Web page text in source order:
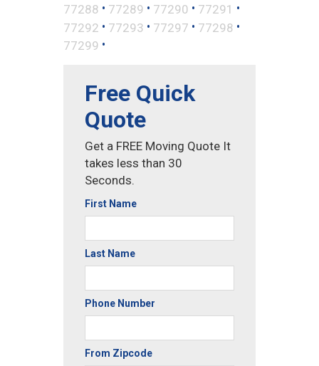
77288 • 77289 • 77290 • 77291 •
77292 • 77293 • 77297 • 77298 •
77299 •
Free Quick
Quote
Get a FREE Moving Quote It
takes less than 30
Seconds.
First Name
Last Name
Phone Number
From Zipcode